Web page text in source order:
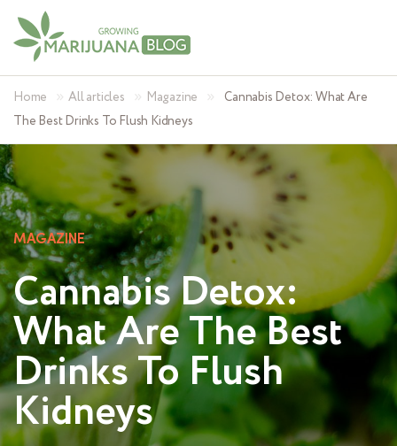
Home »All articles » Magazine »
Cannabis Detox: What Are
The Best Drinks To Flush Kidneys
MAGAZINE
Cannabis Detox:
What Are The Best
Drinks To Flush
Kidneys